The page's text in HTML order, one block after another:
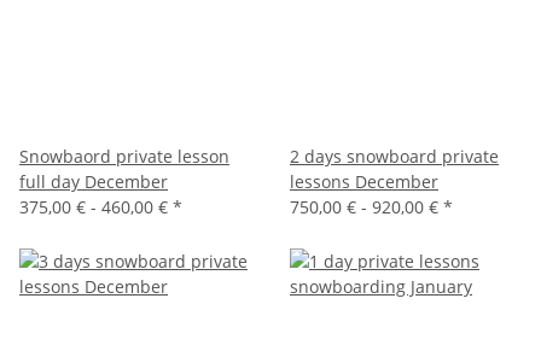
Snowbaord private lesson
full day December
375,00 € - 460,00 € *
2 days snowboard private
lessons December
750,00 € - 920,00 € *